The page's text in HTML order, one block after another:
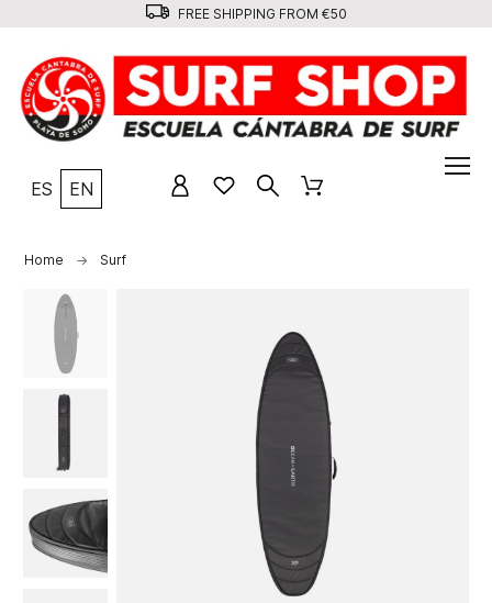
FREE SHIPPING FROM €50
ES EN
Home Surf